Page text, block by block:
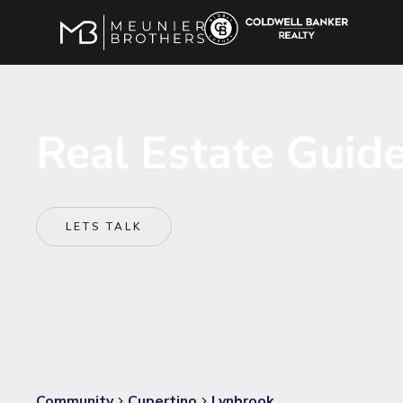
LETS TALK